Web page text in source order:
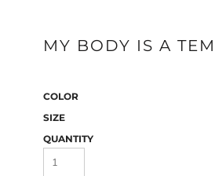
MY BODY IS A
COLOR
SIZE
QUANTITY
T-SHIRTS
WOMEN'S FITTED TANK
TOPS